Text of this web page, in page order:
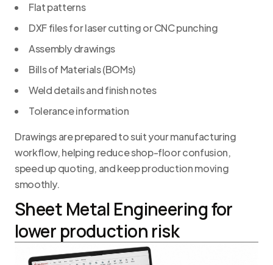
Flat patterns
DXF files for laser cutting or CNC punching
Assembly drawings
Bills of Materials (BOMs)
Weld details and finish notes
Tolerance information
Drawings are prepared to suit your manufacturing
workflow, helping reduce shop-floor confusion,
speed up quoting, and keep production moving
smoothly.
Sheet Metal Engineering for
lower production risk